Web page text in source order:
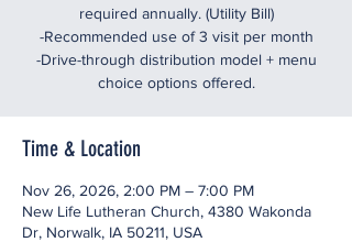
required annually. (Utility Bill)
-Recommended use of 3 visit per month
-Drive-through distribution model + menu
choice options offered.
Time & Location
Nov 26, 2026, 2:00 PM – 7:00 PM
New Life Lutheran Church, 4380 Wakonda
Dr, Norwalk, IA 50211, USA